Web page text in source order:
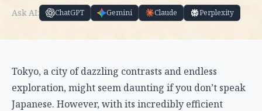
Ask AI: ChatGPT Gemini Claude Perplexity
Tokyo, a city of dazzling contrasts and endless
exploration, might seem daunting if you don’t speak
Japanese. However, with its incredibly efficient